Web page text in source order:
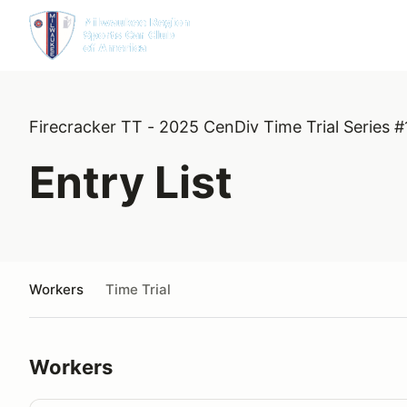
Firecracker TT - 2025 CenDiv Time Trial Series
Entry List
Workers Time Trial
Workers